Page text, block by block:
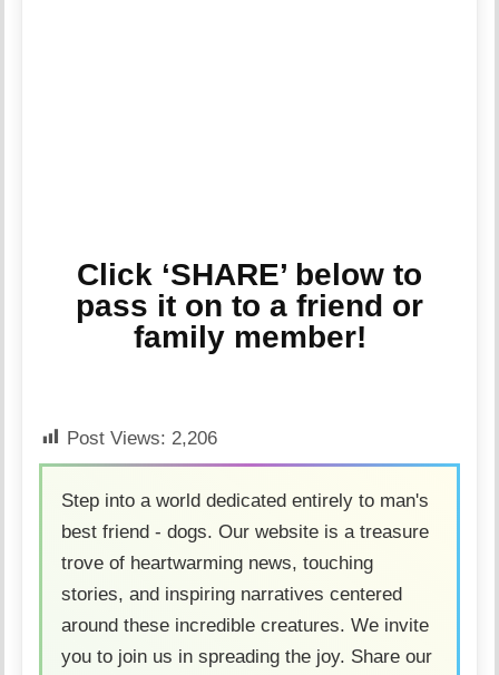
Click ‘SHARE’ below to
pass it on to a friend or
family member!
Post Views: 2,206
Step into a world dedicated entirely to man's
best friend - dogs. Our website is a treasure
trove of heartwarming news, touching
stories, and inspiring narratives centered
around these incredible creatures. We invite
you to join us in spreading the joy. Share our